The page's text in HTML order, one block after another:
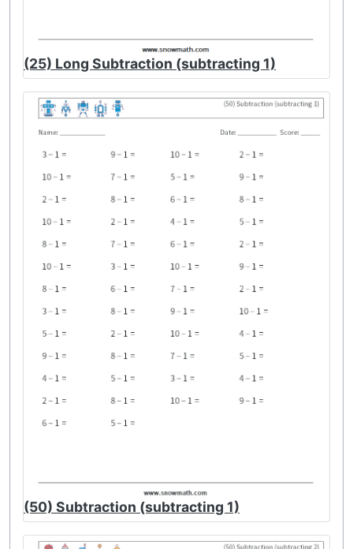
(25) Long Subtraction (subtracting 1)
(50) Subtraction (subtracting 1)